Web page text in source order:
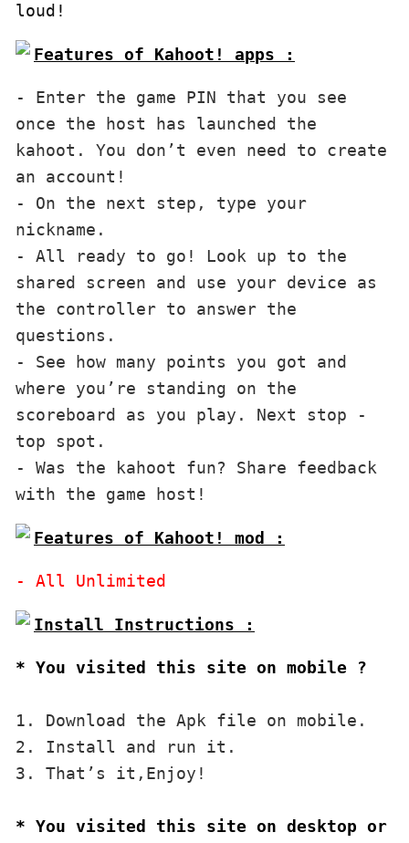
loud!
Features of Kahoot! apps :
- Enter the game PIN that you see
once the host has launched the
kahoot. You don’t even need to create
an account!
- On the next step, type your
nickname.
- All ready to go! Look up to the
shared screen and use your device as
the controller to answer the
questions.
- See how many points you got and
where you’re standing on the
scoreboard as you play. Next stop -
top spot.
- Was the kahoot fun? Share feedback
Features of Kahoot! mod :
* You visited this site on mobile ?
1. Download the Apk file on mobile.
2. Install and run it.
3. That’s it,Enjoy!
* You visited this site on desktop or